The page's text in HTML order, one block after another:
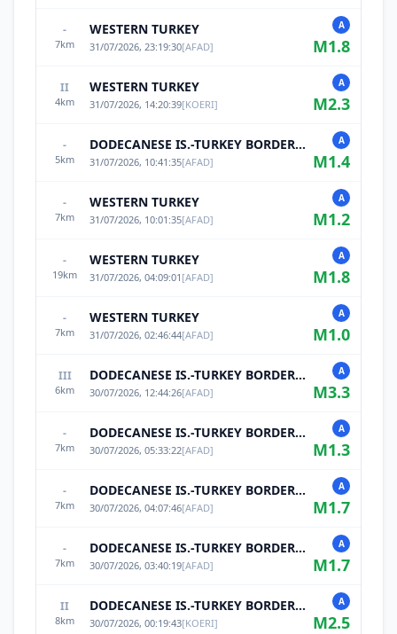
-
7km
WESTERN TURKEY
31/07/2026, 23:19:30[AFAD]
A
M1.8
II
4km
WESTERN TURKEY
31/07/2026, 14:20:39[KOERI]
A
M2.3
-
5km
DODECANESE IS.-TURKEY BORDER REG
31/07/2026, 10:41:35[AFAD]
A
M1.4
-
7km
WESTERN TURKEY
31/07/2026, 10:01:35[AFAD]
A
M1.2
-
19km
WESTERN TURKEY
31/07/2026, 04:09:01 [AFAD]
A
M1.8
-
7km
WESTERN TURKEY
31/07/2026, 02:46:44[AFAD]
A
M1.0
III
6km
DODECANESE IS.-TURKEY BORDER REG
30/07/2026, 12:44:26[AFAD]
A
M3.3
-
7km
DODECANESE IS.-TURKEY BORDER REG
30/07/2026, 05:33:22[AFAD]
A
M1.3
-
7km
DODECANESE IS.-TURKEY BORDER REG
30/07/2026, 04:07:46[AFAD]
A
M1.7
-
7km
DODECANESE IS.-TURKEY BORDER REG
30/07/2026, 03:40:19[AFAD]
A
M1.7
II
8km
DODECANESE IS.-TURKEY BORDER REG
30/07/2026, 00:19:43[KOERI]
A
M2.5